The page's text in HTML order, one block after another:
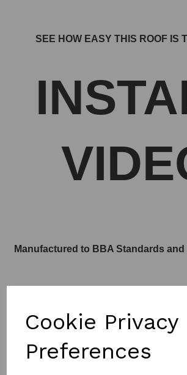
Cookie Privacy
Preferences
SEE HOW EASY THIS ROOF IS
Manufactured to BBA Standards and
Part L of Building